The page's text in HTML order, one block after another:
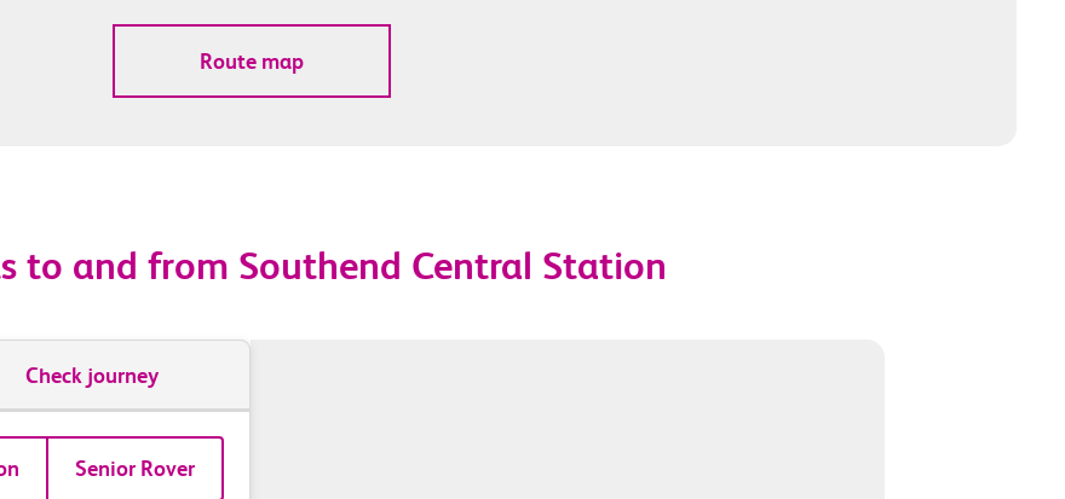
Route map
to and from Southend Central Station
Check journey
Senior Rover